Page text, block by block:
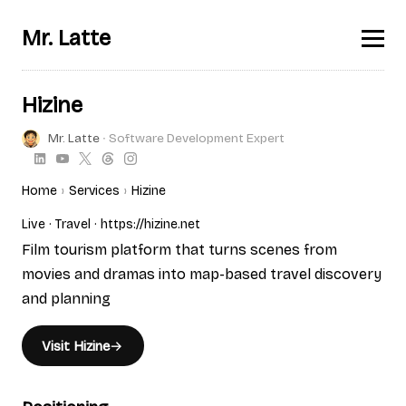
Mr. Latte
Hizine
Mr. Latte∙ Software Development Expert
Home Services Hizine
Live Travel https://hizine.net
Film tourism platform that turns scenes from
movies and dramas into map-based travel discovery
and planning
Visit Hizine→